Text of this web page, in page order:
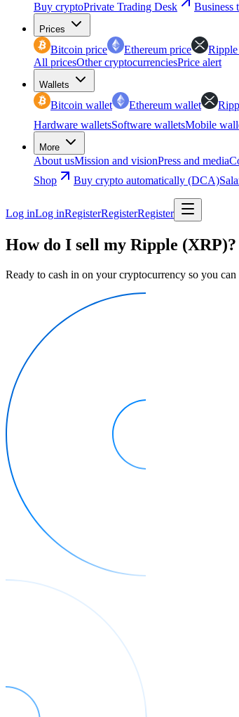
Buy cryptoPrivate Trading Desk Business
Prices
Bitcoin price Ethereum price
All pricesOther cryptocurrenciesPrice alert
Wallets
Bitcoin wallet Ethereum wallet
Hardware walletsSoftware walletsMobile
More
About usMission and visionPress and media
Shop
Buy crypto automatically (DCA)
Log inLog inRegisterRegisterRegister
How do I sell my Ripple (XRP)?
Ready to cash in on your cryptocurrency so you